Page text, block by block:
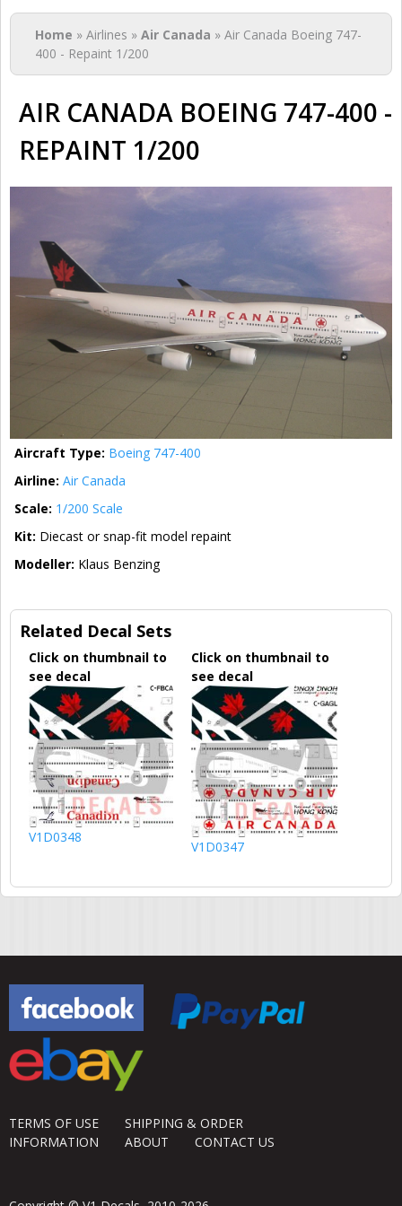
You are here
Home » Airlines » Air Canada » Air Canada Boeing 747-
400 - Repaint 1/200
AIR CANADA BOEING 747-400 -
REPAINT 1/200
Aircraft Type: Boeing 747-400
Airline: Air Canada
Scale: 1/200 Scale
Kit: Diecast or snap-fit model repaint
Modeller: Klaus Benzing
Related Decal Sets
Click on thumbnail to
see decal
V1D0348
Click on thumbnail to
see decal
V1D0347
TERMS OF USE
SHIPPING & ORDER
INFORMATION
ABOUT CONTACT US